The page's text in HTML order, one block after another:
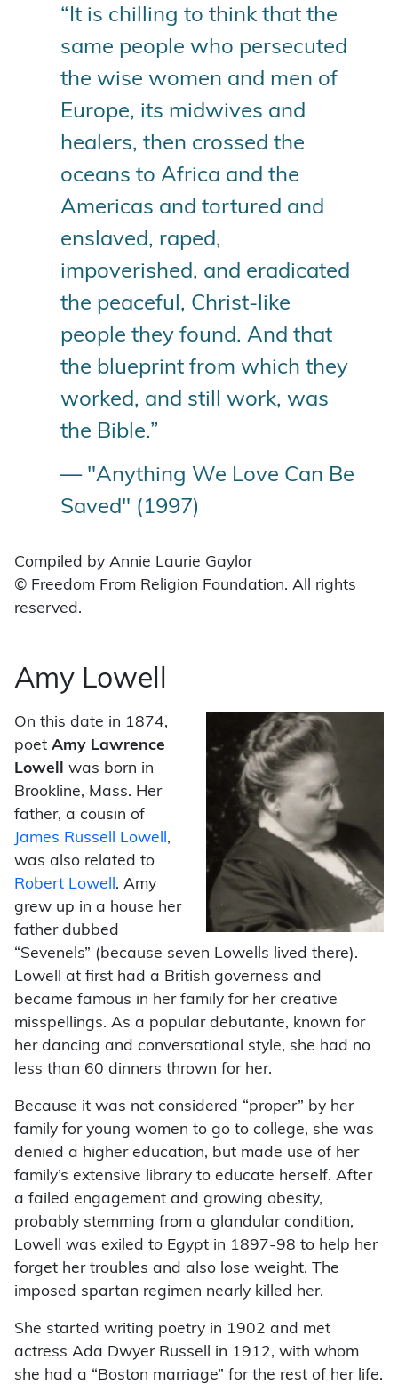
“It is chilling to think that the
same people who persecuted
the wise women and men of
Europe, its midwives and
healers, then crossed the
oceans to Africa and the
Americas and tortured and
enslaved, raped,
impoverished, and eradicated
the peaceful, Christ-like
people they found. And that
the blueprint from which they
worked, and still work, was
the Bible.”
— "Anything We Love Can Be
Saved" (1997)
Compiled by Annie Laurie Gaylor
© Freedom From Religion Foundation. All rights
reserved.
Amy Lowell
On this date in 1874,
poet Amy Lawrence
Lowell
was born in
Brookline, Mass. Her
father, a cousin of
James Russell Lowell ,
was also related to
Robert Lowell . Amy
grew up in a house her
father dubbed
“Sevenels” (because seven Lowells lived there).
Lowell at first had a British governess and
became famous in her family for her creative
misspellings. As a popular debutante, known for
her dancing and conversational style, she had no
less than 60 dinners thrown for her.
Because it was not considered “proper” by her
family for young women to go to college, she was
denied a higher education, but made use of her
family’s extensive library to educate herself. After
a failed engagement and growing obesity,
probably stemming from a glandular condition,
Lowell was exiled to Egypt in 1897-98 to help her
forget her troubles and also lose weight. The
imposed spartan regimen nearly killed her.
She started writing poetry in 1902 and met
actress Ada Dwyer Russell in 1912, with whom
she had a “Boston marriage” for the rest of her life.